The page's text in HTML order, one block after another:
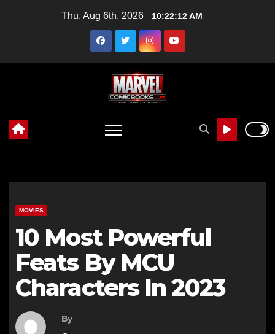
Thu. Aug 6th, 2026 10:22:13 AM
MOVIES
10 Most Powerful
Feats By MCU
Characters In 2023
By